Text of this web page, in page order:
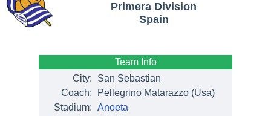
Primera Division
Spain
Team Info
City:
San Sebastian
Coach:
Pellegrino Matarazzo (Usa)
Stadium: Anoeta